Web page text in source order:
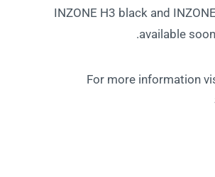
INZONE H3 black and
available
For more information